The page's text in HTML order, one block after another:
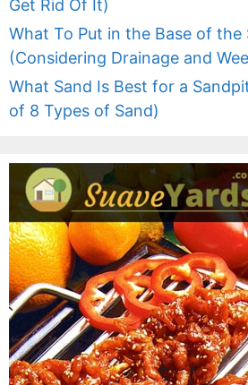
Get Rid Of It)
What To Put in the Base of the
(Considering Drainage and
What Sand Is Best for a
of 8 Types of Sand)